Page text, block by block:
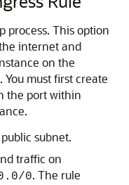
process. This option
internet and
on the
must first create
the port within
subnet.
traffic on
0. The rule